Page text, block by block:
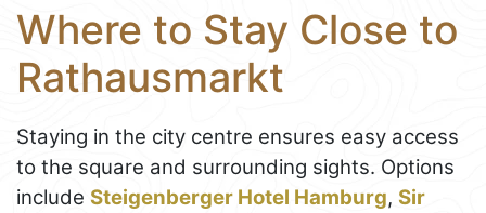
Where to Stay Close to
Rathausmarkt
Staying in the city centre ensures easy access
to the square and surrounding sights. Options
include Steigenberger Hotel Hamburg, Sir